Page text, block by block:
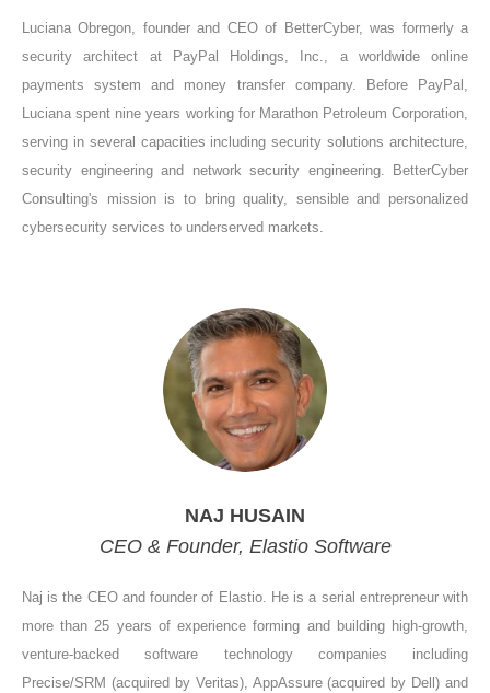
Luciana Obregon, founder and CEO of BetterCyber, was formerly a
security architect at PayPal Holdings, Inc., a worldwide online
payments system and money transfer company. Before PayPal,
Luciana spent nine years working for Marathon Petroleum Corporation,
serving in several capacities including security solutions architecture,
security engineering and network security engineering. BetterCyber
Consulting's mission is to bring quality, sensible and personalized
cybersecurity services to underserved markets.
NAJ HUSAIN
CEO & Founder, Elastio Software
Naj is the CEO and founder of Elastio. He is a serial entrepreneur with
more than 25 years of experience forming and building high-growth,
venture-backed software technology companies including
Precise/SRM (acquired by Veritas), AppAssure (acquired by Dell) and